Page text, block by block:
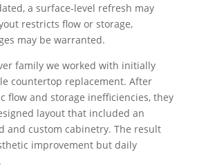
a surface-level refresh may
restricts flow or storage,
may be warranted.
family we worked with initially
countertop replacement. After
flow and storage inefficiencies, they
layout that included an
and custom cabinetry. The result
improvement but daily